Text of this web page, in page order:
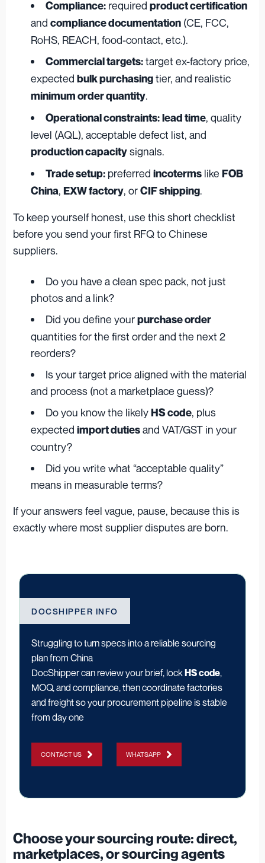
Compliance: required product certification
and compliance documentation (CE, FCC,
RoHS, REACH, food-contact, etc.).
Commercial targets:target ex-factory price,
expected bulk purchasingtier, and realistic
minimum order quantity.
Operational constraints:lead time, quality
level (AQL), acceptable defect list, and
production capacitysignals.
Trade setup: preferred incoterms like FOB
China, EXW factory, orCIF shipping.
To keep yourself honest, use this short checklist
before you send your first RFQ to Chinese
suppliers.
Do you have a clean spec pack, not just
photos and a link?
Did you define yourpurchase order
quantities for the first order and the next 2
reorders?
Is your target price aligned with the material
and process (not a marketplace guess)?
Do you know the likelyHS code, plus
expected import dutiesand VAT/GST in your
country?
Did you write what “acceptable quality”
means in measurable terms?
If your answers feel vague, pause, because this is
exactly where most supplier disputes are born.
DOCSHIPPER INFO
Struggling to turn specs into a reliable sourcing
plan from China
DocShipper can review your brief, lock HS code,
MOQ, and compliance, then coordinate factories
and freight so your procurement pipeline is stable
from day one
CONTACT US WHATSAPP
Choose your sourcing route: direct,
marketplaces, or sourcing agents